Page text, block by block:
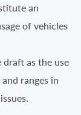
an
of vehicles
draft as the use
ranges in